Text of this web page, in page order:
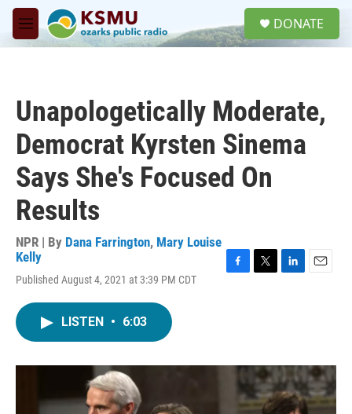
Skip to main content
M
e
DONATE
Unapologetically Moderate,
Democrat Kyrsten Sinema
Says She's Focused On
Results
NPR | By Dana Farrington, Mary Louise
Kelly
Published August 4, 2021 at 3:39 PM CDT
o
r
I
n
LISTEN • 6:03